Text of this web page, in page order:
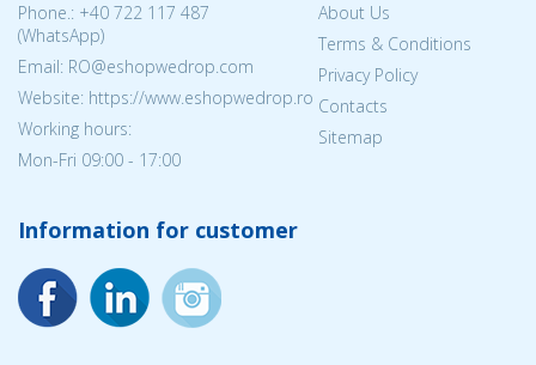
Phone.: +40 722 117 487
(WhatsApp)
Email: RO@eshopwedrop.com
Website: https://www.eshopwedrop.ro
Working hours:
Mon-Fri 09:00 - 17:00
About Us
Terms & Conditions
Privacy Policy
Contacts
Sitemap
Information for customer